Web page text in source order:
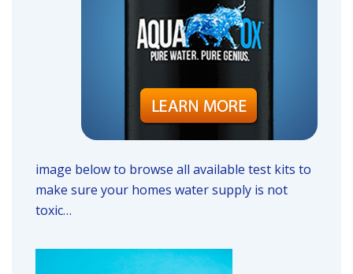
image below to browse all available test kits to
make sure your homes water supply is not
toxic…